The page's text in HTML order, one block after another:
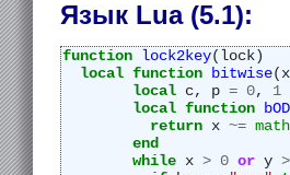
Язык Lua (5.1):
function lock2key(lock)
local function bitwise
local c, p = 0, 1
local function
return x ~=
end
while x > 0 or y >